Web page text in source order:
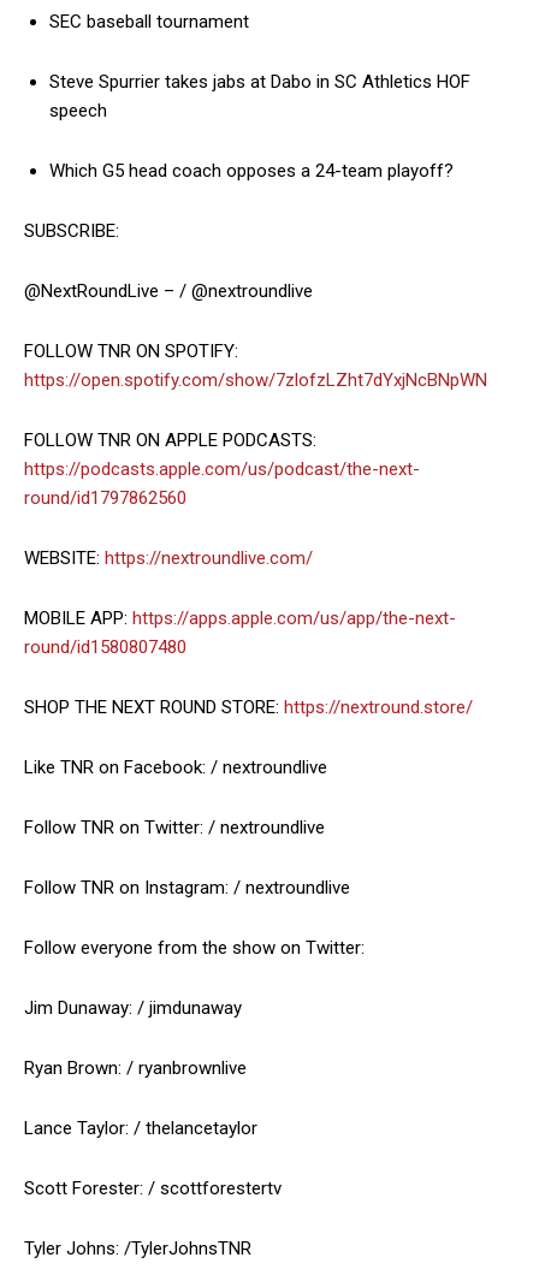
SEC baseball tournament
Steve Spurrier takes jabs at Dabo in SC Athletics HOF
speech
Which G5 head coach opposes a 24-team playoff?
SUBSCRIBE:
@NextRoundLive – / @nextroundlive
FOLLOW TNR ON SPOTIFY:
https://open.spotify.com/show/7zlofzLZht7dYxjNcBNpWN
FOLLOW TNR ON APPLE PODCASTS:
https://podcasts.apple.com/us/podcast/the-next-
round/id1797862560
WEBSITE: https://nextroundlive.com/
MOBILE APP: https://apps.apple.com/us/app/the-next-
round/id1580807480
SHOP THE NEXT ROUND STORE: https://nextround.store/
Like TNR on Facebook: / nextroundlive
Follow TNR on Twitter: / nextroundlive
Follow TNR on Instagram: / nextroundlive
Follow everyone from the show on Twitter:
Jim Dunaway: / jimdunaway
Ryan Brown: / ryanbrownlive
Lance Taylor: / thelancetaylor
Scott Forester: / scottforestertv
Tyler Johns: /TylerJohnsTNR